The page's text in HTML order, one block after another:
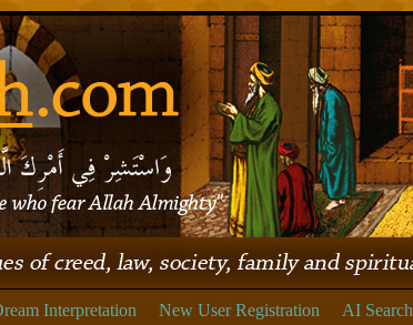
Interpretation New User Registration AI Search